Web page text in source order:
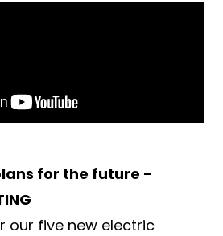
for the future -
our five new electric